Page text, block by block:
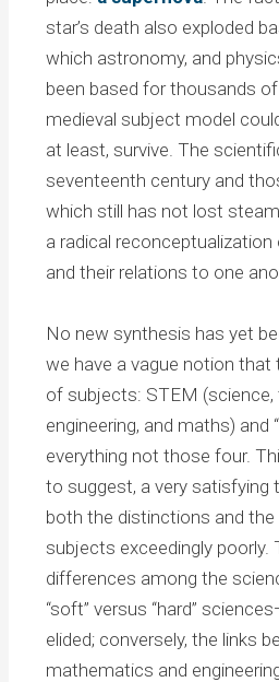
star’s death also exploded
which astronomy, and
been based for thousands
medieval subject model
at least, survive. The
seventeenth century and
which still has not lost
a radical
and their relations to one
No new synthesis has yet
we have a vague notion
of subjects: STEM (science,
engineering, and maths) and
everything not those four.
to suggest, a very satisfying
both the distinctions and
subjects exceedingly poorly.
differences among the
“soft” versus “hard”
elided; conversely, the links
mathematics and